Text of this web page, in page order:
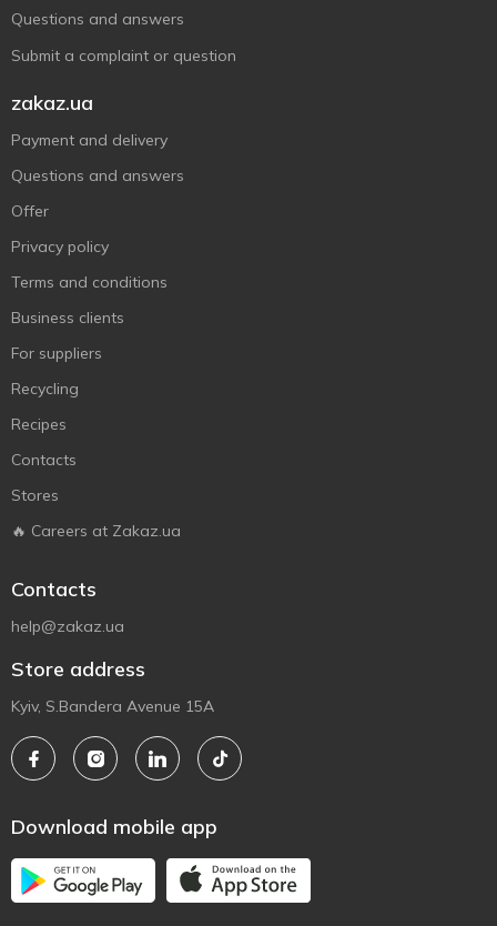
Questions and answers
Submit a complaint or question
zakaz.ua
Payment and delivery
Questions and answers
Offer
Privacy policy
Terms and conditions
Business clients
For suppliers
Recycling
Recipes
Contacts
Stores
🔥 Careers at Zakaz.ua
Contacts
help@zakaz.ua
Store address
Kyiv, S.Bandera Avenue 15A
Download mobile app